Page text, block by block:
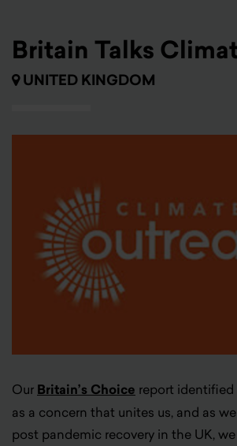
Britain Talks
UNITED KINGDOM
Our Britain’s Choice report
as a concern that unites us, and as
post pandemic recovery in the UK,